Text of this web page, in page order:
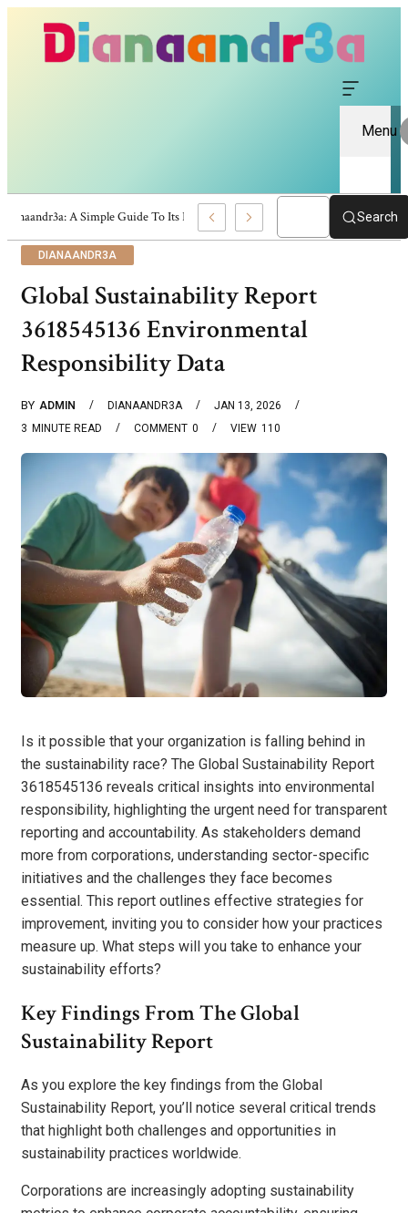
Menu
Dianaandr3a: A Simple Guide To Its Features And Content Search
DIANAANDR3A
Global Sustainability Report
3618545136 Environmental
Responsibility Data
BY ADMIN DIANAANDR3A
JAN 13, 2026
3 MINUTE READ 0
COMMENT 110
VIEW
Is it possible that your organization is falling behind in
the sustainability race? The Global Sustainability Report
3618545136 reveals critical insights into environmental
responsibility, highlighting the urgent need for transparent
reporting and accountability. As stakeholders demand
more from corporations, understanding sector-specific
initiatives and the challenges they face becomes
essential. This report outlines effective strategies for
improvement, inviting you to consider how your practices
measure up. What steps will you take to enhance your
sustainability efforts?
Key Findings From The Global
Sustainability Report
As you explore the key findings from the Global
Sustainability Report, you’ll notice several critical trends
that highlight both challenges and opportunities in
sustainability practices worldwide.
Corporations are increasingly adopting sustainability